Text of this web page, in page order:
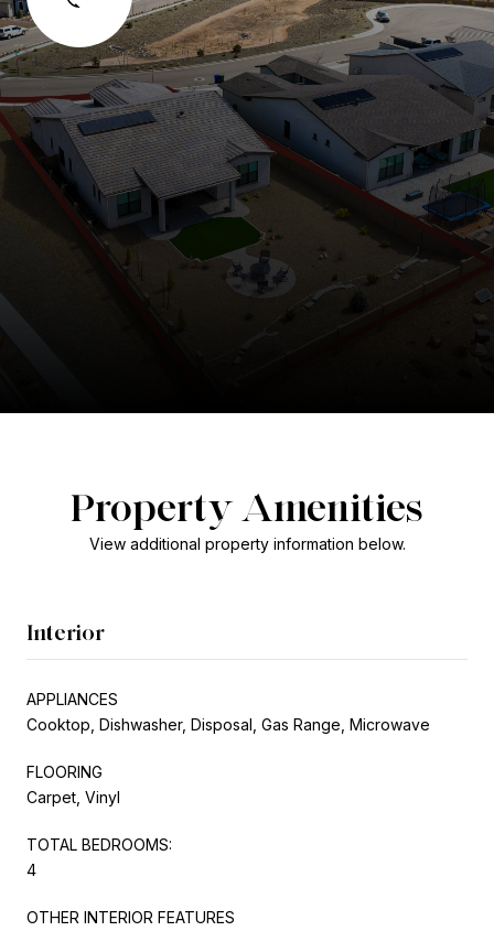
Property Amenities
View additional property information below.
Interior
APPLIANCES
Cooktop, Dishwasher, Disposal, Gas Range, Microwave
FLOORING
Carpet, Vinyl
TOTAL BEDROOMS:
4
OTHER INTERIOR FEATURES